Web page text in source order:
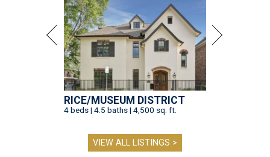
RICE/MUSEUM DISTRICT
4 beds | 4.5 baths | 4,500 sq. ft.
VIEW ALL LISTINGS >